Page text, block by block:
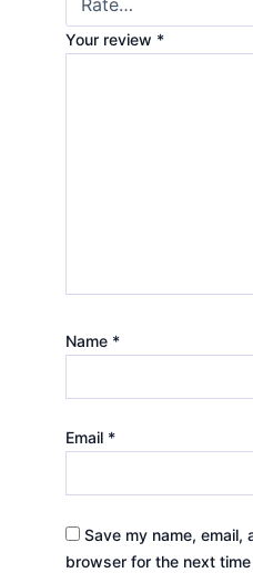
Your review *
Name *
Email *
Save my name, email,
browser for the next